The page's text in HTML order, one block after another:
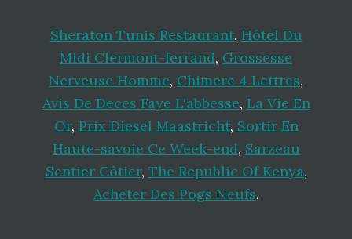
Sheraton Tunis Restaurant, Hôtel Du
Midi Clermont-ferrand, Grossesse
Nerveuse Homme, Chimere 4 Lettres,
Avis De Deces Faye L'abbesse, La Vie En
Or, Prix Diesel Maastricht, Sortir En
Haute-savoie Ce Week-end, Sarzeau
Sentier Côtier, The Republic Of Kenya,
Acheter Des Pogs Neufs,